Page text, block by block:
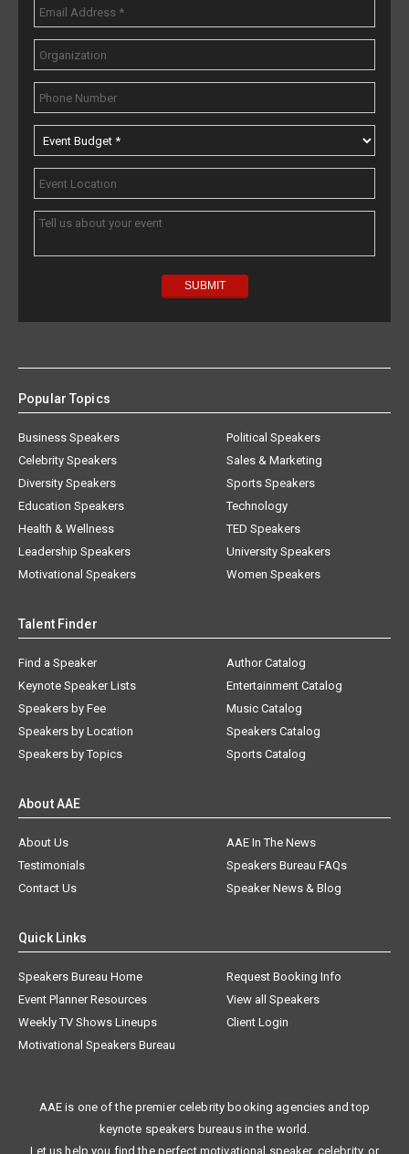
Popular Topics
Business Speakers
Celebrity Speakers
Diversity Speakers
Education Speakers
Health & Wellness
Leadership Speakers
Motivational Speakers
Political Speakers
Sales & Marketing
Sports Speakers
Technology
TED Speakers
University Speakers
Women Speakers
Talent Finder
Find a Speaker
Keynote Speaker Lists
Speakers by Fee
Speakers by Location
Speakers by Topics
Author Catalog
Entertainment Catalog
Music Catalog
Speakers Catalog
Sports Catalog
About AAE
About Us
AAE In The News
Testimonials
Speakers Bureau FAQs
Contact Us
Speaker News & Blog
Quick Links
Speakers Bureau Home
Request Booking Info
Event Planner Resources
View all Speakers
Weekly TV Shows Lineups
Client Login
Motivational Speakers Bureau
AAE is one of the premier celebrity booking agencies and top
keynote speakers bureaus in the world.
Let us help you find the perfect motivational speaker, celebrity, or